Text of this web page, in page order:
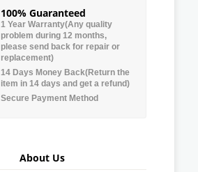
100% Guaranteed
1 Year Warranty(Any quality
problem during 12 months,
please send back for repair or
replacement)
14 Days Money Back(Return the
item in 14 days and get a refund)
Secure Payment Method
About Us